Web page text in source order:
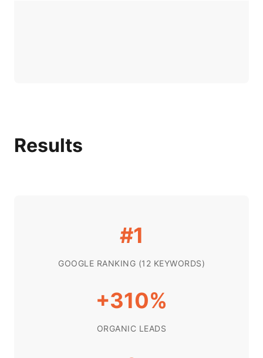
Results
#1
GOOGLE RANKING (12 KEYWORDS)
+310%
ORGANIC LEADS